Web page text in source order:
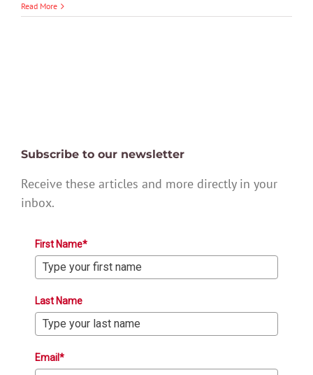
Read More
Subscribe to our newsletter
Receive these articles and more directly in your
inbox.
First Name*
Last Name
Email*